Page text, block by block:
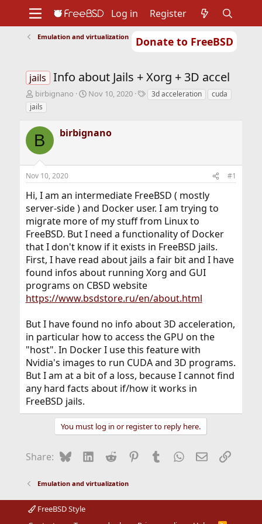
Donate to FreeBSD
Support
Foundation
Log in Register
Emulation and virtualization
jails Info about Jails + Xorg + 3D accel
T
h
r
e
a
d
s
t
a
t
e
r
birbignano
S
t
t
Nov 10, 2020
T3d acceleration
cuda
jails
B birbignano
Nov 10, 2020 #1
Hi, I am an intermediate FreeBSD ( mostly
server-side ) and Docker user. I am trying to
migrate more of my stuff from Linux to
FreeBSD. But I need a functionality of Docker
that I don't know if it exists in FreeBSD jails.
First, I have read about jails a fair bit and I have
found infos about running Xorg and GUI
programs on CBSD website
https://www.bsdstore.ru/en/about.html
But I have found no info about 3D acceleration,
in particular how to access the GPU on the
"host". In Docker I use this feature with
Nvidia's images to run CUDA and 3D programs.
But I am at a bit of a loss, because I cannot find
any hard facts about if/how it works in
FreeBSD jails.
You must log in or register to reply here.
Share: BlueskyLinkedIn
Reddit Pinterest
Tumblr WhatsApp
EmailLink
Emulation and virtualization
FreeBSD Style